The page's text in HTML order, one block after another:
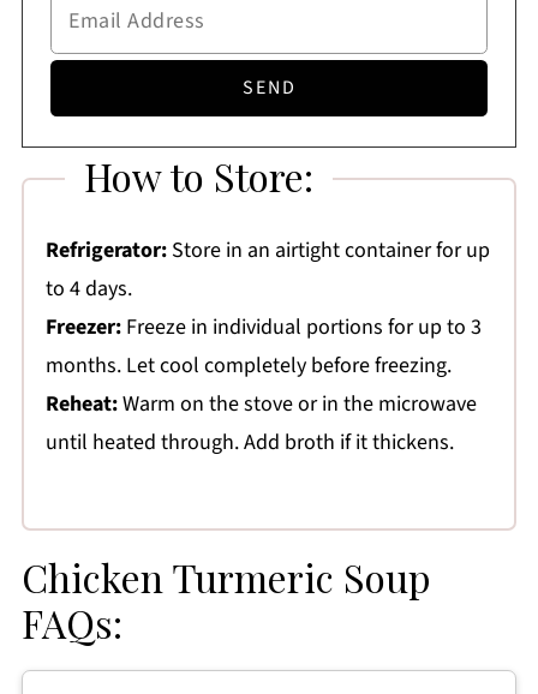
How to Store:
Refrigerator:Store in an airtight container for up
to 4 days.
Freezer: Freeze in individual portions for up to 3
months. Let cool completely before freezing.
Reheat:Warm on the stove or in the microwave
until heated through. Add broth if it thickens.
Chicken Turmeric Soup
FAQs: